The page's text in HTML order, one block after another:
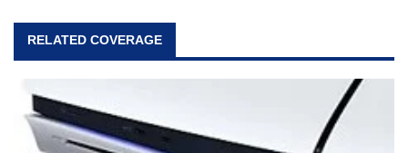
RELATED COVERAGE